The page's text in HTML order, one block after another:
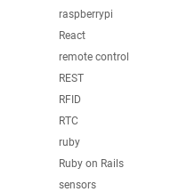
raspberrypi
React
remote control
REST
RFID
RTC
ruby
Ruby on Rails
sensors